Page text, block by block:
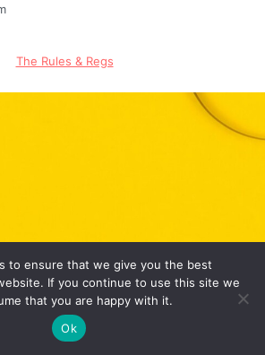
The Rules & Regs
to ensure that we give you the best
If you continue to use this site we
that you are happy with it.
Ok